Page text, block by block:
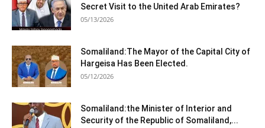
Secret Visit to the United Arab Emirates?
05/13/2026
Somaliland:The Mayor of the Capital City of
Hargeisa Has Been Elected.
05/12/2026
Somaliland:the Minister of Interior and
Security of the Republic of Somaliland,...